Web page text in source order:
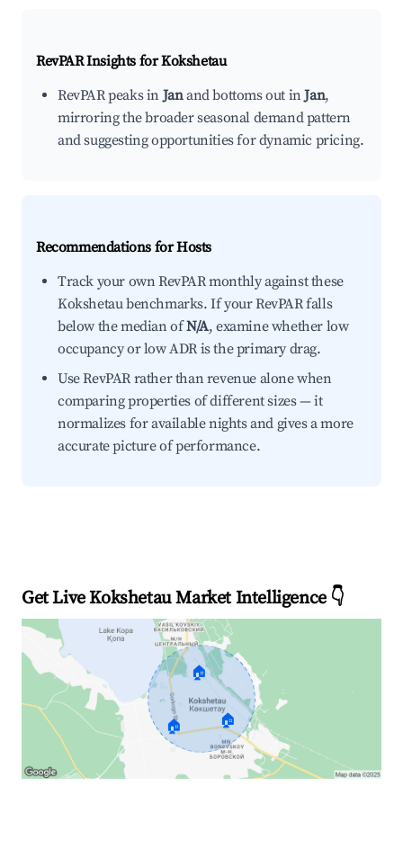
RevPAR Insights forKokshetau
RevPAR peaks inJanand bottoms out inJan,
mirroring the broader seasonal demand pattern
and suggesting opportunities for dynamic pricing.
Recommendations for Hosts
Track your own RevPAR monthly against these
Kokshetau benchmarks. If your RevPAR falls
below the median ofN/A, examine whether low
occupancy or low ADR is the primary drag.
Use RevPAR rather than revenue alone when
comparing properties of different sizes — it
normalizes for available nights and gives a more
accurate picture of performance.
Get Live Kokshetau Market Intelligence 👇
🏠
🏠 🏠